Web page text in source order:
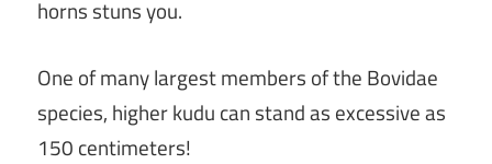
horns stuns you.
One of many largest members of the Bovidae
species, higher kudu can stand as excessive as
150 centimeters!